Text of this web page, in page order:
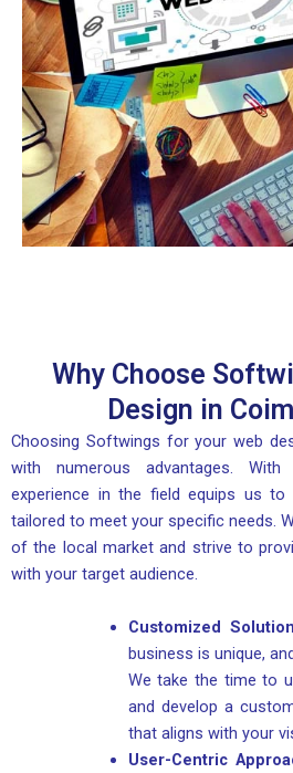
Why Choose
Design in
Choosing Softwings for your web
with numerous advantages.
experience in the field equips us to
tailored to meet your specific needs.
of the local market and strive to
with your target audience.
Customized
business is unique,
We take the time to
and develop a
that aligns with your
User-Centric